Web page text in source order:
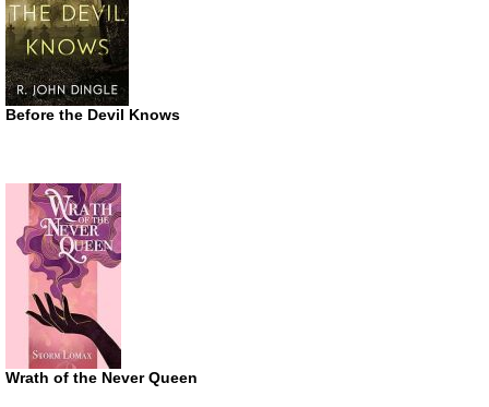
Before the Devil Knows
Wrath of the Never Queen